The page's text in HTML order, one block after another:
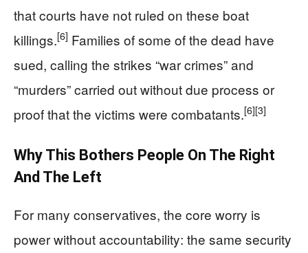
that courts have not ruled on these boat
killings.[6] Families of some of the dead have
sued, calling the strikes “war crimes” and
“murders” carried out without due process or
proof that the victims were combatants.[6][3]
Why This Bothers People On The Right
And The Left
For many conservatives, the core worry is
power without accountability: the same security